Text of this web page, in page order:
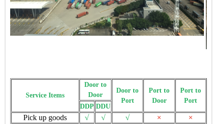
Service Items
Door to
Door
Door to
Port
Port to
Door
Port to
Port
DDP DDU
Pick up goods √ √ √ ×
×